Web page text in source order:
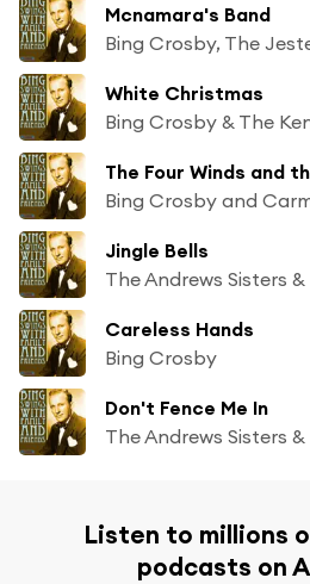
Mcnamara's Band
White Christmas
Bing Crosby & The
The Four Winds and
Bing Crosby and
Jingle Bells
The Andrews Sisters
Careless Hands
Bing Crosby
Don't Fence Me In
The Andrews Sisters
Listen to millions
podcasts on